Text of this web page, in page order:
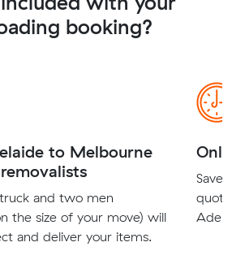
booking?
to Melbourne
and two men
the size of your move) will
and deliver your items.
Save